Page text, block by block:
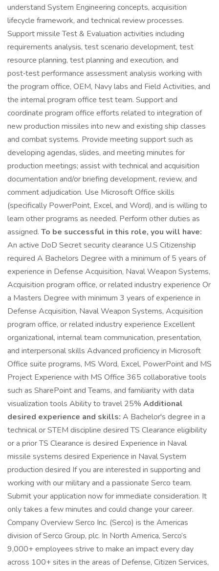
understand System Engineering concepts, acquisition
lifecycle framework, and technical review processes.
Support missile Test & Evaluation activities including
requirements analysis, test scenario development, test
resource planning, test planning and execution, and
post‑test performance assessment analysis working with
the program office, OEM, Navy labs and Field Activities, and
the internal program office test team. Support and
coordinate program office efforts related to integration of
new production missiles into new and existing ship classes
and combat systems. Provide meeting support such as
developing agendas, slides, and meeting minutes for
production meetings; assist with technical and acquisition
documentation and/or briefing development, review, and
comment adjudication. Use Microsoft Office skills
(specifically PowerPoint, Excel, and Word), and is willing to
learn other programs as needed. Perform other duties as
assigned. To be successful in this role, you will have:
An active DoD Secret security clearance U.S Citizenship
required A Bachelors Degree with a minimum of 5 years of
experience in Defense Acquisition, Naval Weapon Systems,
Acquisition program office, or related industry experience Or
a Masters Degree with minimum 3 years of experience in
Defense Acquisition, Naval Weapon Systems, Acquisition
program office, or related industry experience Excellent
organizational, internal team communication, presentation,
and interpersonal skills Advanced proficiency in Microsoft
Office suite programs, MS Word, Excel, PowerPoint and MS
Project Experience with MS Office 365 collaborative tools
such as SharePoint and Teams, and familiarity with data
visualization tools Ability to travel 25% Additional
desired experience and skills: A Bachelor's degree in a
technical or STEM discipline desired TS Clearance eligibility
or a prior TS Clearance is desired Experience in Naval
missile systems desired Experience in Naval System
production desired If you are interested in supporting and
working with our military and a passionate Serco team.
Submit your application now for immediate consideration. It
only takes a few minutes and could change your career.
Company Overview Serco Inc. (Serco) is the Americas
division of Serco Group, plc. In North America, Serco’s
9,000+ employees strive to make an impact every day
across 100+ sites in the areas of Defense, Citizen Services,